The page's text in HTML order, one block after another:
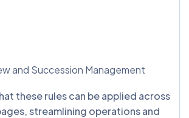
and Succession Management
these rules can be applied across
streamlining operations and